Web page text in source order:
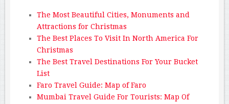
The Most Beautiful Cities, Monuments and
Attractions for Christmas
The Best Places To Visit In North America For
Christmas
The Best Travel Destinations For Your Bucket
List
Faro Travel Guide: Map of Faro
Mumbai Travel Guide For Tourists: Map Of